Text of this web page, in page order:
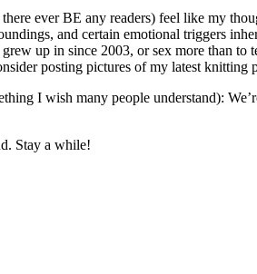
ever BE any readers) feel like my
and certain emotional triggers
up in since 2003, or sex more than to
posting pictures of my latest knitting
I wish many people understand):
Stay a while!